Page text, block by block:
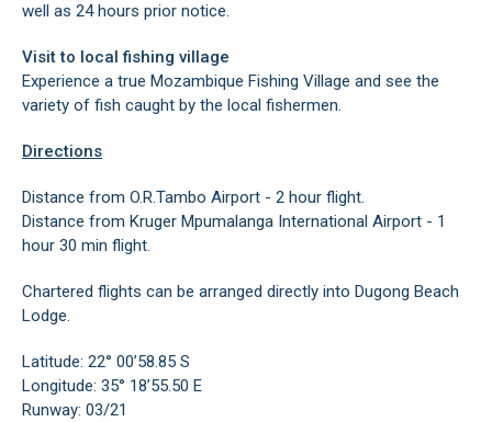
well as 24 hours prior notice.
Visit to local fishing village
Experience a true Mozambique Fishing Village and see the
variety of fish caught by the local fishermen.
Directions
Distance from O.R.Tambo Airport - 2 hour flight.
Distance from Kruger Mpumalanga International Airport - 1
hour 30 min flight.
Chartered flights can be arranged directly into Dugong Beach
Lodge.
Latitude: 22° 00’58.85 S
Longitude: 35° 18’55.50 E
Runway: 03/21